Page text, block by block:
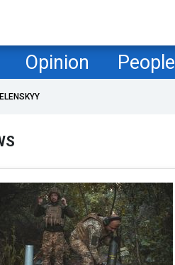
Opinion People